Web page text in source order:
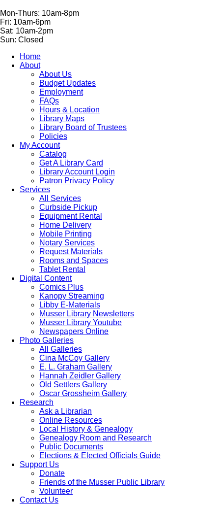
Mon-Thurs: 10am-8pm
Fri: 10am-6pm
Sat: 10am-2pm
Sun: Closed
Home
About
About Us
Budget Updates
Employment
FAQs
Hours & Location
Library Maps
Library Board of Trustees
Policies
My Account
Catalog
Get A Library Card
Library Account Login
Patron Privacy Policy
Services
All Services
Curbside Pickup
Equipment Rental
Home Delivery
Mobile Printing
Notary Services
Request Materials
Rooms and Spaces
Tablet Rental
Digital Content
Comics Plus
Kanopy Streaming
Libby E-Materials
Musser Library Newsletters
Musser Library Youtube
Newspapers Online
Photo Galleries
All Galleries
Cina McCoy Gallery
E. L. Graham Gallery
Hannah Zeidler Gallery
Old Settlers Gallery
Oscar Grossheim Gallery
Research
Ask a Librarian
Online Resources
Local History & Genealogy
Genealogy Room and Research
Public Documents
Elections & Elected Officials Guide
Support Us
Donate
Friends of the Musser Public Library
Volunteer
Contact Us